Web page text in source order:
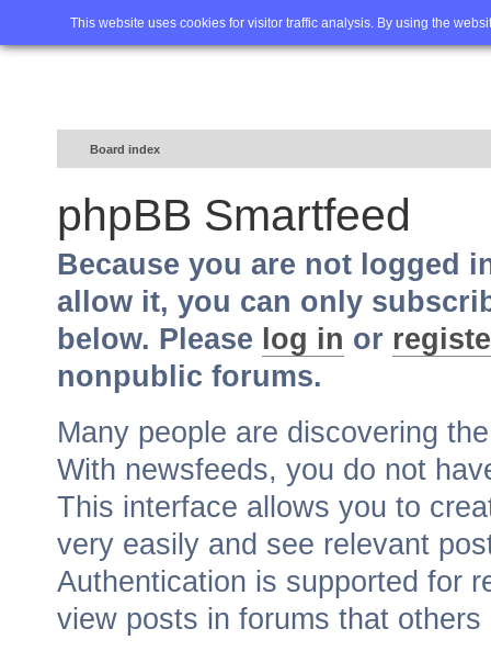
This website uses cookies for visitor traffic analysis. By using the
Home FAQ Advanced
Board index
phpBB Smartfeed
Because you are not logged
allow it, you can only
below. Please log in or
nonpublic forums.
Many people are discovering
With newsfeeds, you do not
This interface allows you to
very easily and see relevant
Authentication is supported for
view posts in forums that